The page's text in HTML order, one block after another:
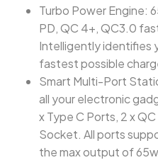
Turbo Power Engine:
PD, QC 4+, QC3.0
Intelligently identifies
fastest possible
Smart Multi-Port
all your electronic
x Type C Ports, 2 x
Socket. All ports
the max output of